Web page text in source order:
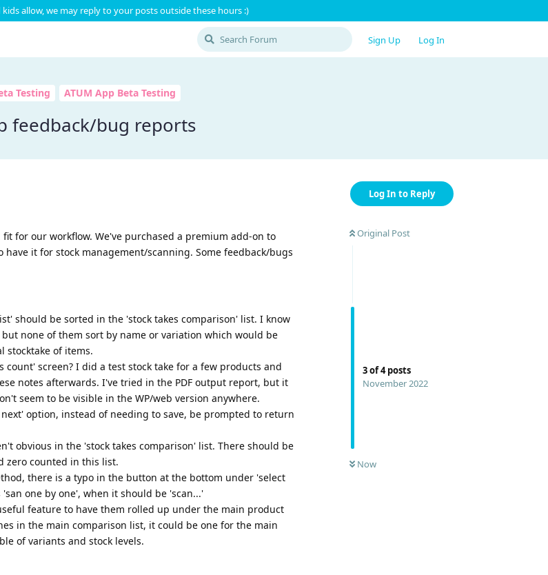
allow, we may reply to your posts outside these hours :)
Sign Up Log In
Testing ATUM App Beta Testing
feedback/bug reports
Log In to Reply
Original Post
3of4posts
November 2022
Now
for our workflow. We've purchased a premium add-on to
it for stock management/scanning. Some feedback/bugs
should be sorted in the 'stock takes comparison' list. I know
none of them sort by name or variation which would be
stocktake of items.
screen? I did a test stock take for a few products and
notes afterwards. I've tried in the PDF output report, but it
seem to be visible in the WP/web version anywhere.
option, instead of needing to save, be prompted to return
obvious in the 'stock takes comparison' list. There should be
zero counted in this list.
there is a typo in the button at the bottom under 'select
one by one', when it should be 'scan...'
feature to have them rolled up under the main product
in the main comparison list, it could be one for the main
of variants and stock levels.